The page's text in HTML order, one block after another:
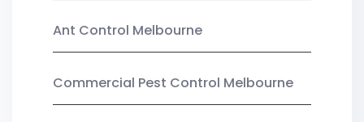
Ant Control Melbourne
Commercial Pest Control Melbourne